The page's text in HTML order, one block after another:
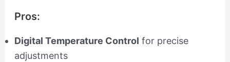
Pros:
Digital Temperature Control for precise
adjustments